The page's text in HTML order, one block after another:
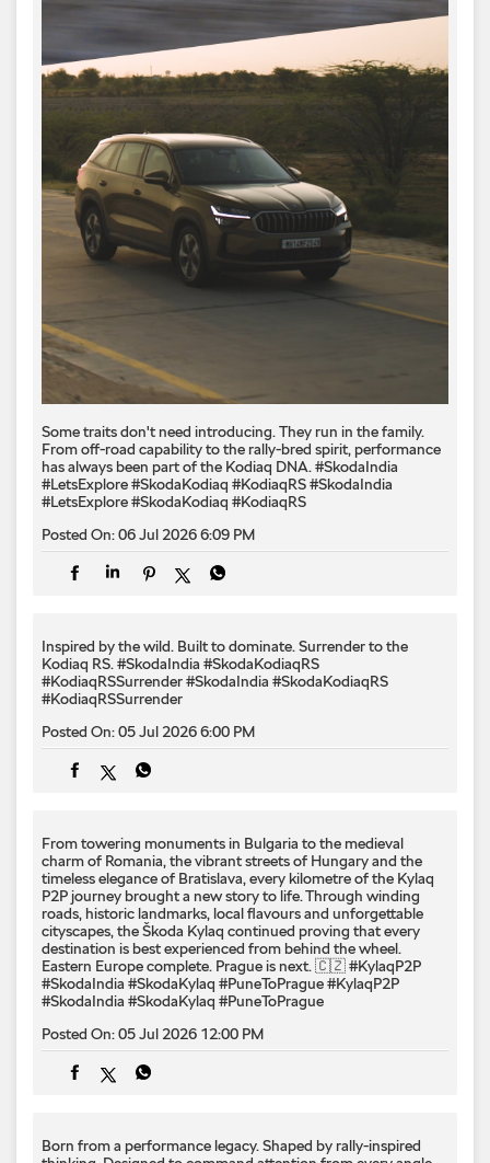
Some traits don't need introducing. They run in the family.
From off-road capability to the rally-bred spirit, performance
has always been part of the Kodiaq DNA. #SkodaIndia
#LetsExplore #SkodaKodiaq #KodiaqRS#SkodaIndia
#LetsExplore#SkodaKodiaq #KodiaqRS
Posted On:06 Jul 2026 6:09 PM
Inspired by the wild. Built to dominate.​ Surrender to the
Kodiaq RS.​ #SkodaIndia #SkodaKodiaqRS
#KodiaqRSSurrender#SkodaIndia #SkodaKodiaqRS
#KodiaqRSSurrender
Posted On:05 Jul 2026 6:00 PM
From towering monuments in Bulgaria to the medieval
charm of Romania, the vibrant streets of Hungary and the
timeless elegance of Bratislava, every kilometre of the Kylaq
P2P journey brought a new story to life. Through winding
roads, historic landmarks, local flavours and unforgettable
cityscapes, the Škoda Kylaq continued proving that every
destination is best experienced from behind the wheel.
Eastern Europe complete. Prague is next. 🇨🇿 #KylaqP2P
#SkodaIndia #SkodaKylaq #PuneToPrague#KylaqP2P
#SkodaIndia #SkodaKylaq #PuneToPrague
Posted On:05 Jul 2026 12:00 PM
Born from a performance legacy. Shaped by rally-inspired